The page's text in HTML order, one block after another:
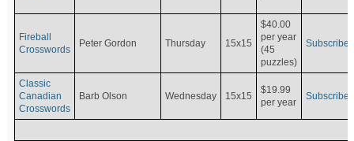
Fireball
Crosswords
Peter Gordon Thursday 15x15
$40.00
per year
(45
puzzles)
Subscribe
Classic
Canadian
Crosswords
Barb Olson Wednesday 15x15
$19.99
per year
Subscribe